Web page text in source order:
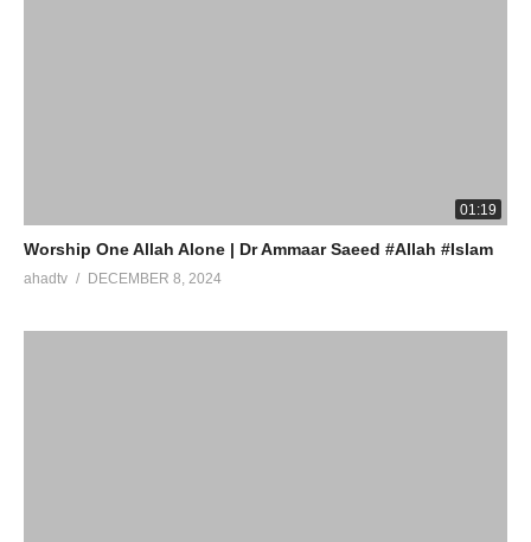
01:19
Worship One Allah Alone | Dr Ammaar Saeed #Allah #Islam
ahadtv DECEMBER 8, 2024